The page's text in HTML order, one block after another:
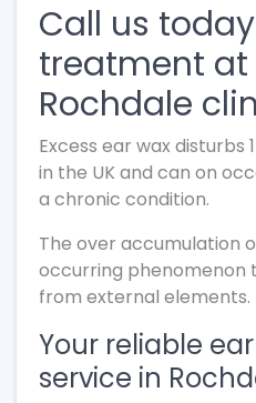
Call us
treatment at
Rochdale
Excess ear wax disturbs
in the UK and can on
a chronic condition.
The over accumulation
occurring phenomenon
from external elements.
Your reliable
service in